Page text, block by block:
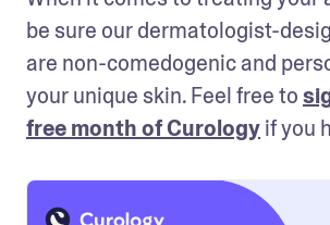
be sure our dermatologist-
are non-comedogenic and
your unique skin. Feel free to
free month of Curology if you